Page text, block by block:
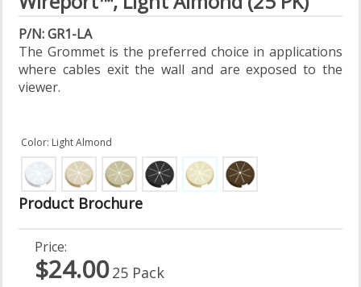
P/N: GR1-LA
The Grommet is the preferred choice in applications
where cables exit the wall and are exposed to the
viewer.
Color: Light Almond
Product Brochure
Price:
$24.00 25 Pack